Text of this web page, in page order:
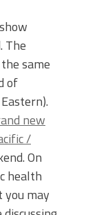
The
same
of
new
/
On
health
may